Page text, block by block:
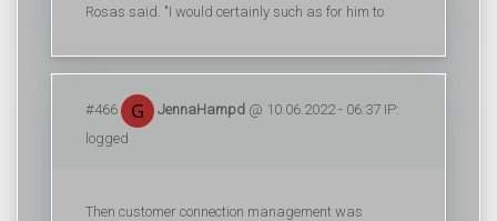
Rosas said. "I would certainly such as for him to
#466 JennaHampd @ 10.06.2022 - 06:37 IP:
logged
Then customer connection management was